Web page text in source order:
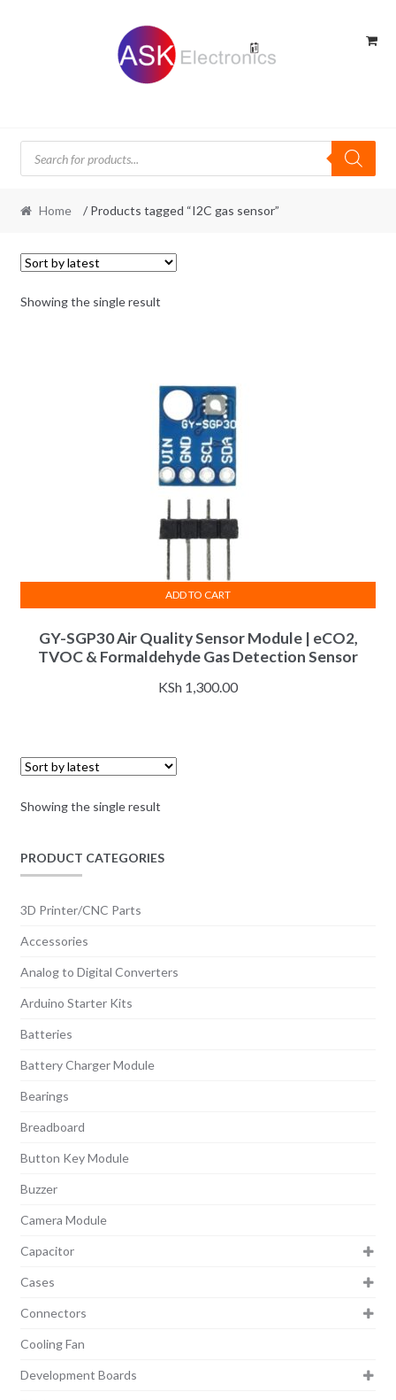
Products
search
Home / Products tagged “I2C gas sensor”
Showing the single result
GY-SGP30 Air Quality Sensor Module | eCO2,
TVOC & Formaldehyde Gas Detection Sensor
KSh 1,300.00
ADD TO CART
Showing the single result
PRODUCT CATEGORIES
3D Printer/CNC Parts
Accessories
Analog to Digital Converters
Arduino Starter Kits
Batteries
Battery Charger Module
Bearings
Breadboard
Button Key Module
Buzzer
Camera Module
Capacitor
Cases
Connectors
Cooling Fan
Development Boards